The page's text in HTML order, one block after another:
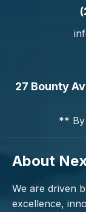
27 Bounty
** By
About
We are driven
excellence,